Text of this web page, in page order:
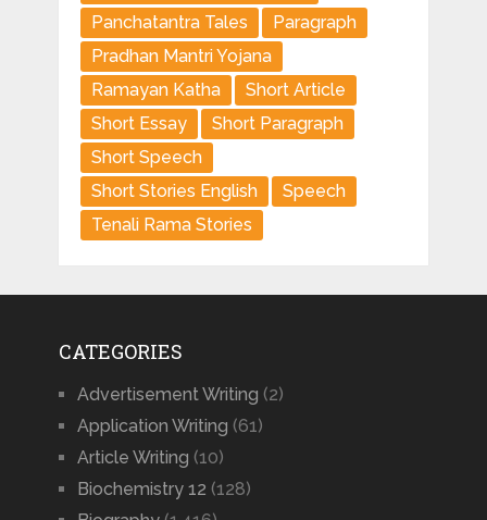
Panchatantra Tales
Paragraph
Pradhan Mantri Yojana
Ramayan Katha
Short Article
Short Essay
Short Paragraph
Short Speech
Short Stories English
Speech
Tenali Rama Stories
CATEGORIES
Advertisement Writing (2)
Application Writing (61)
Article Writing (10)
Biochemistry 12 (128)